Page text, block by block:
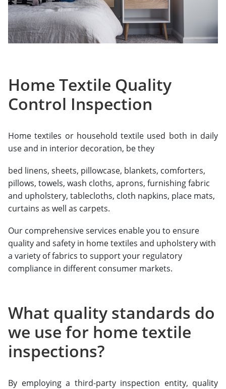
Home Textile Quality
Control Inspection
Home textiles or household textile used both in daily
use and in interior decoration, be they
bed linens, sheets, pillowcase, blankets, comforters,
pillows, towels, wash cloths, aprons, furnishing fabric
and upholstery, tablecloths, cloth napkins, place mats,
curtains as well as carpets.
Our comprehensive services enable you to ensure
quality and safety in home textiles and upholstery with
a variety of fabrics to support your regulatory
compliance in different consumer markets.
What quality standards do
we use for home textile
inspections?
By employing a third-party inspection entity, quality